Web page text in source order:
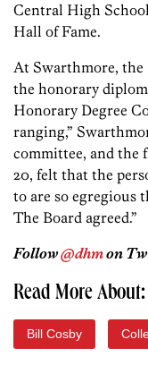
Central High School
Hall of Fame.
At Swarthmore, the
the honorary
Honorary Degree
ranging,”
committee, and the
20, felt that the
to are so egregious
The Board agreed.”
Follow@dhmon
Read More About:
Bill Cosby